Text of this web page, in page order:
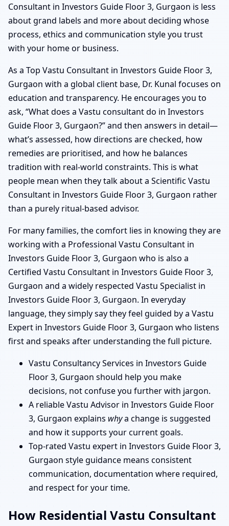
Consultant in Investors Guide Floor 3, Gurgaon is less
about grand labels and more about deciding whose
process, ethics and communication style you trust
with your home or business.
As a Top Vastu Consultant in Investors Guide Floor 3,
Gurgaon with a global client base, Dr. Kunal focuses on
education and transparency. He encourages you to
ask, “What does a Vastu consultant do in Investors
Guide Floor 3, Gurgaon?” and then answers in detail—
what’s assessed, how directions are checked, how
remedies are prioritised, and how he balances
tradition with real-world constraints. This is what
people mean when they talk about a Scientific Vastu
Consultant in Investors Guide Floor 3, Gurgaon rather
than a purely ritual-based advisor.
For many families, the comfort lies in knowing they are
working with a Professional Vastu Consultant in
Investors Guide Floor 3, Gurgaon who is also a
Certified Vastu Consultant in Investors Guide Floor 3,
Gurgaon and a widely respected Vastu Specialist in
Investors Guide Floor 3, Gurgaon. In everyday
language, they simply say they feel guided by a Vastu
Expert in Investors Guide Floor 3, Gurgaon who listens
first and speaks after understanding the full picture.
Vastu Consultancy Services in Investors Guide
Floor 3, Gurgaon should help you make
decisions, not confuse you further with jargon.
A reliable Vastu Advisor in Investors Guide Floor
3, Gurgaon explains whya change is suggested
and how it supports your current goals.
Top-rated Vastu expert in Investors Guide Floor 3,
Gurgaon style guidance means consistent
communication, documentation where required,
and respect for your time.
How Residential Vastu Consultant